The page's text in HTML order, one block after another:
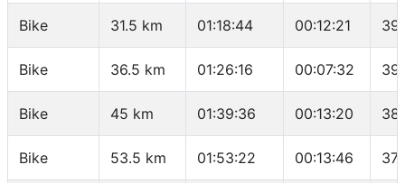
Bike 31.5 km 01:18:44 00:12:21
Bike 36.5 km 01:26:16 00:07:32
Bike 45 km 01:39:36 00:13:20
Bike 53.5 km 01:53:22 00:13:46